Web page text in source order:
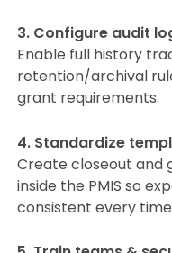
3. Configure audit
Enable full history
retention/archival
grant requirements.
4. Standardize
Create closeout
inside the PMIS so
consistent every